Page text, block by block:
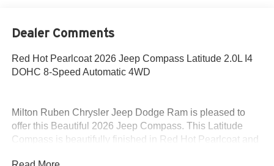
Dealer Comments
Red Hot Pearlcoat 2026 Jeep Compass Latitude 2.0L I4
DOHC 8-Speed Automatic 4WD
Milton Ruben Chrysler Jeep Dodge Ram is pleased to
offer this Beautiful 2026 Jeep Compass. This Latitude
Compass is beautifully finished in Red Hot Pearlcoat and